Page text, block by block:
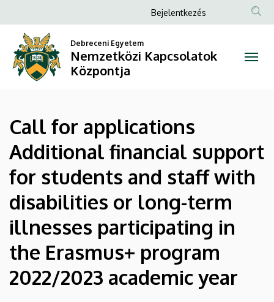
for
applications
Additional
financial
support
for
students
and
staff
with
disabilities
a
tartalomra
Anonim
menüje
Bejelentkezés
Debreceni Egyetem
Nemzetközi Kapcsolatok
Központja
Call for applications
Additional financial support
for students and staff with
disabilities or long-term
illnesses participating in
the Erasmus+ program
2022/2023 academic year